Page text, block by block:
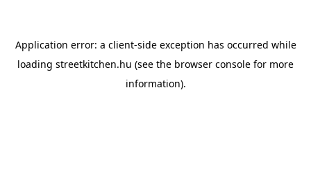
Application error: a client-side exception has occurred while
loading streetkitchen.hu (see the browser console for more
information).